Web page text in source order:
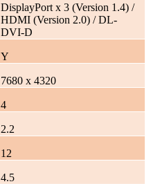
DisplayPort x 3 (Version 1.4) /
HDMI (Version 2.0) / DL-
DVI-D
Y
7680 x 4320
4
2.2
12
4.5